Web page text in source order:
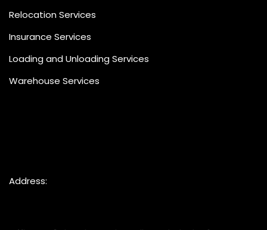
Relocation Services
Insurance Services
Loading and Unloading Services
Warehouse Services
Address: